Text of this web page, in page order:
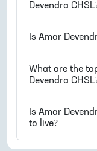
Devendra CHSL
Is Amar
What are the
Devendra CHSL
Is Amar
to live?